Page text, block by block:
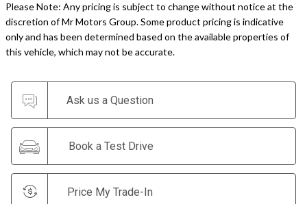
Please Note: Any pricing is subject to change without notice at the
discretion of Mr Motors Group. Some product pricing is indicative
only and has been determined based on the available properties of
this vehicle, which may not be accurate.
Ask us a Question
Book a Test Drive
Price My Trade-In